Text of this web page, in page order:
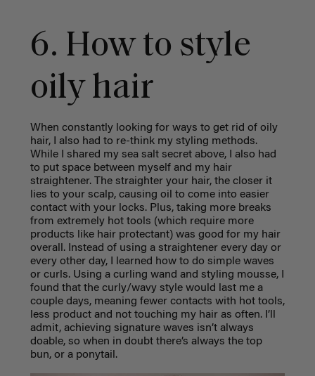
6. How to style
oily hair
When constantly looking for ways to get rid of oily
hair, I also had to re-think my styling methods.
While I shared my sea salt secret above, I also had
to put space between myself and my hair
straightener. The straighter your hair, the closer it
lies to your scalp, causing oil to come into easier
contact with your locks. Plus, taking more breaks
from extremely hot tools (which require more
products like hair protectant) was good for my hair
overall. Instead of using a straightener every day or
every other day, I learned how to do simple waves
or curls. Using a curling wand and styling mousse, I
found that the curly/wavy style would last me a
couple days, meaning fewer contacts with hot tools,
less product and not touching my hair as often. I’ll
admit, achieving signature waves isn’t always
doable, so when in doubt there’s always the top
bun, or a ponytail.